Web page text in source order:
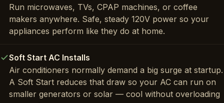
Run microwaves, TVs, CPAP machines, or coffee
makers anywhere. Safe, steady 120V power so your
appliances perform like they do at home.
Soft Start AC Installs
Air conditioners normally demand a big surge at startup.
A Soft Start reduces that draw so your AC can run on
smaller generators or solar — cool without overloading